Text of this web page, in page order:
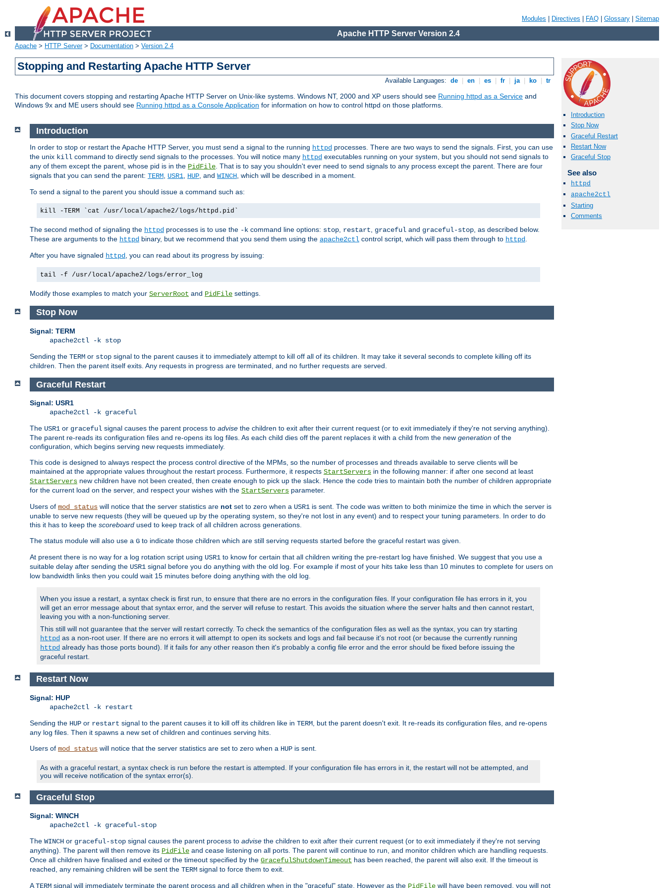
Modules Directives FAQ Glossary Sitemap
Apache HTTP Server Version 2.4
Apache > HTTP Server> Documentation > Version 2.4
Stopping and Restarting Apache HTTP Server
Available Languages: de en es fr ja ko tr
This document covers stopping and restarting Apache HTTP Server on Unix-like systems. Windows NT, 2000 and XP users should see Running httpd as a Service and
Windows 9x and ME users should see Running httpd as a Console Application for information on how to control httpd on those platforms.
Introduction
Stop Now
Graceful Restart
Restart Now
Graceful Stop
See also
httpd
apache2ctl
Starting
Comments
Introduction
In order to stop or restart the Apache HTTP Server, you must send a signal to the running httpd processes. There are two ways to send the signals. First, you can use
the unix kill command to directly send signals to the processes. You will notice many httpd executables running on your system, but you should not send signals to
any of them except the parent, whose pid is in the PidFile . That is to say you shouldn't ever need to send signals to any process except the parent. There are four
signals that you can send the parent: TERM USR1 HUP , and WINCH , which will be described in a moment.
To send a signal to the parent you should issue a command such as:
kill -TERM `cat /usr/local/apache2/logs/httpd.pid`
The second method of signaling the httpd processes is to use the -k command line options: stop restart graceful and graceful-stop , as described below.
These are arguments to the httpd binary, but we recommend that you send them using the apache2ctl control script, which will pass them through to httpd
After you have signaled httpd , you can read about its progress by issuing:
tail -f /usr/local/apache2/logs/error_log
Modify those examples to match your ServerRoot and PidFile settings.
Stop Now
Signal: TERM
apache2ctl -k stop
Sending the TERM or stop signal to the parent causes it to immediately attempt to kill off all of its children. It may take it several seconds to complete killing off its
children. Then the parent itself exits. Any requests in progress are terminated, and no further requests are served.
Graceful Restart
Signal: USR1
apache2ctl -k graceful
The USR1 or graceful signal causes the parent process to advise the children to exit after their current request (or to exit immediately if they're not serving anything).
The parent re-reads its configuration files and re-opens its log files. As each child dies off the parent replaces it with a child from the new generation of the
configuration, which begins serving new requests immediately.
This code is designed to always respect the process control directive of the MPMs, so the number of processes and threads available to serve clients will be
maintained at the appropriate values throughout the restart process. Furthermore, it respects StartServers in the following manner: if after one second at least
StartServers new children have not been created, then create enough to pick up the slack. Hence the code tries to maintain both the number of children appropriate
for the current load on the server, and respect your wishes with the StartServers parameter.
Users of mod_status will notice that the server statistics are not set to zero when a USR1 is sent. The code was written to both minimize the time in which the server is
unable to serve new requests (they will be queued up by the operating system, so they're not lost in any event) and to respect your tuning parameters. In order to do
this it has to keep the scoreboard used to keep track of all children across generations.
The status module will also use a G to indicate those children which are still serving requests started before the graceful restart was given.
At present there is no way for a log rotation script using USR1 to know for certain that all children writing the pre-restart log have finished. We suggest that you use a
suitable delay after sending the USR1 signal before you do anything with the old log. For example if most of your hits take less than 10 minutes to complete for users on
low bandwidth links then you could wait 15 minutes before doing anything with the old log.
When you issue a restart, a syntax check is first run, to ensure that there are no errors in the configuration files. If your configuration file has errors in it, you
will get an error message about that syntax error, and the server will refuse to restart. This avoids the situation where the server halts and then cannot restart,
leaving you with a non-functioning server.
This still will not guarantee that the server will restart correctly. To check the semantics of the configuration files as well as the syntax, you can try starting
httpd as a non-root user. If there are no errors it will attempt to open its sockets and logs and fail because it's not root (or because the currently running
httpd already has those ports bound). If it fails for any other reason then it's probably a config file error and the error should be fixed before issuing the
graceful restart.
Restart Now
Signal: HUP
apache2ctl -k restart
Sending the HUP or restart signal to the parent causes it to kill off its children like in TERM , but the parent doesn't exit. It re-reads its configuration files, and re-opens
any log files. Then it spawns a new set of children and continues serving hits.
Users of mod_status will notice that the server statistics are set to zero when a HUP is sent.
As with a graceful restart, a syntax check is run before the restart is attempted. If your configuration file has errors in it, the restart will not be attempted, and
you will receive notification of the syntax error(s).
Graceful Stop
Signal: WINCH
apache2ctl -k graceful-stop
The WINCH or graceful-stop signal causes the parent process to advise the children to exit after their current request (or to exit immediately if they're not serving
anything). The parent will then remove its PidFile and cease listening on all ports. The parent will continue to run, and monitor children which are handling requests.
Once all children have finalised and exited or the timeout specified by the GracefulShutdownTimeout has been reached, the parent will also exit. If the timeout is
reached, any remaining children will be sent the TERM signal to force them to exit.
ATERM signal will immediately terminate the parent process and all children when in the "graceful" state. However as the PidFile will have been removed, you will not